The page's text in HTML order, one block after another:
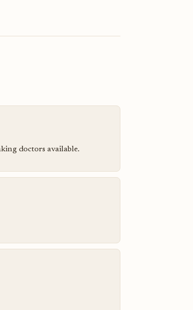
doctors available.